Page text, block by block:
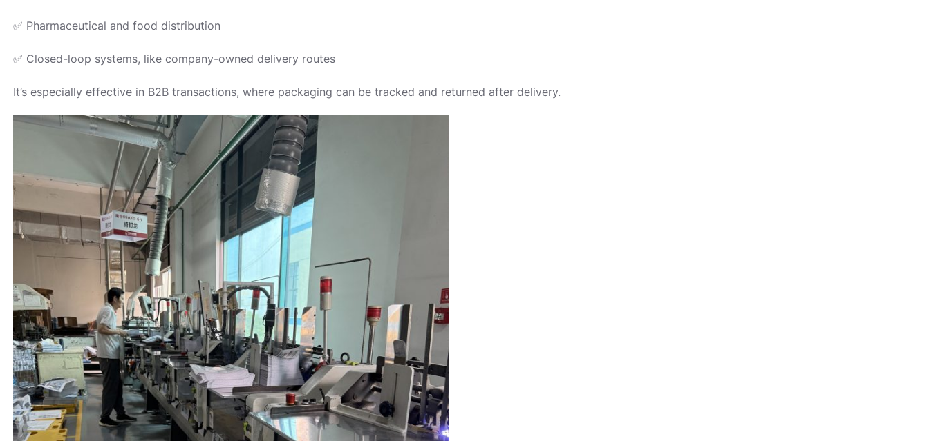
✅ Pharmaceutical and food distribution
✅ Closed-loop systems, like company-owned delivery routes
It’s especially effective in B2B transactions, where packaging can be tracked and returned after delivery.